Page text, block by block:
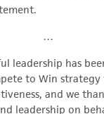
…
leadership has
to Win
and we
leadership on